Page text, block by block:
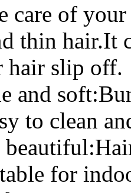
care of
thin hair.It
hair slip off.
and
to clean
for